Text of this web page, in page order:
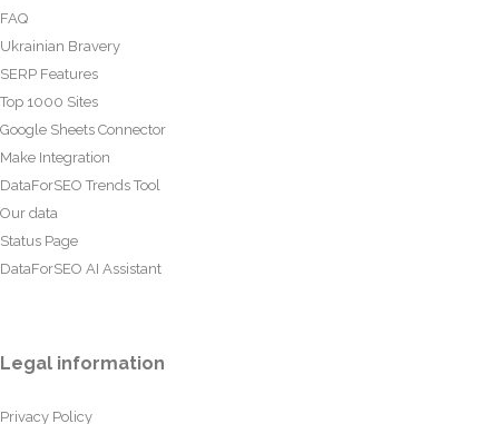
FAQ
Ukrainian Bravery
SERP Features
Top 1000 Sites
Google Sheets Connector
Make Integration
DataForSEO Trends Tool
Our data
Status Page
DataForSEO AI Assistant
Legal information
Privacy Policy